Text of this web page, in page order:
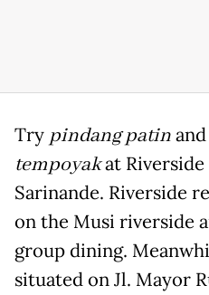
Try pindang patinand
tempoyakat Riverside
Sarinande. Riverside
on the Musi riverside
group dining.
situated on Jl. Mayor